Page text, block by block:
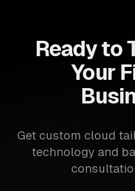
Ready to
Your
Get custom cloud
technology and